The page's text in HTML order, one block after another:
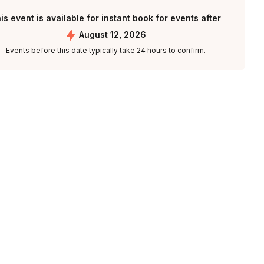
event is available for instant book for events after
August 12, 2026
Events before this date typically take 24 hours to confirm.